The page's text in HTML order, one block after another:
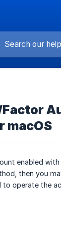
Factor
macOS
enabled
then you
operate the